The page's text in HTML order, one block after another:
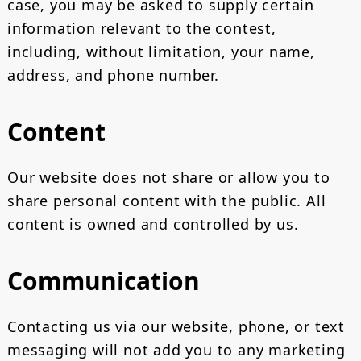
case, you may be asked to supply certain
information relevant to the contest,
including, without limitation, your name,
address, and phone number.
Content
Our website does not share or allow you to
share personal content with the public. All
content is owned and controlled by us.
Communication
Contacting us via our website, phone, or text
messaging will not add you to any marketing